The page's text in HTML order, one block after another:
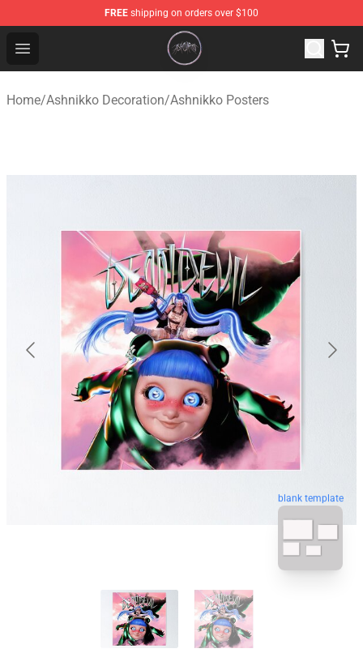
FREE shipping on orders over $100
Open menu
Ashnikko Shop - Official Ashnikko Merchandise Store
Home/Ashnikko Decoration/Ashnikko Posters
blank template